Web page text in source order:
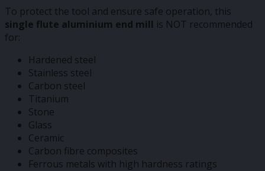
To protect the tool and ensure safe operation, this
single flute aluminium end mill is NOT recommended
for:
Hardened steel
Stainless steel
Carbon steel
Titanium
Stone
Glass
Ceramic
Carbon fibre composites
Ferrous metals with high hardness ratings